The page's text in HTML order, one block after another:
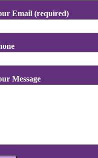
Email (required)
Message